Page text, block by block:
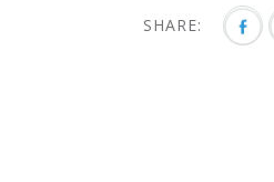
SHARE: